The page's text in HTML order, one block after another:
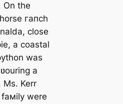
On the
гапсһ
close
a coastal
was
a
Ms. Kerr
faмily were